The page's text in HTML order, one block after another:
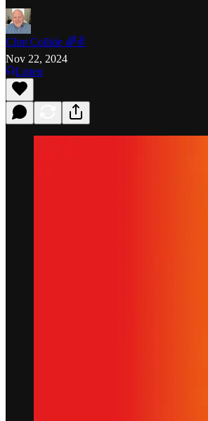
Clint Collide 🌈✌️
Nov 22, 2024
Listen